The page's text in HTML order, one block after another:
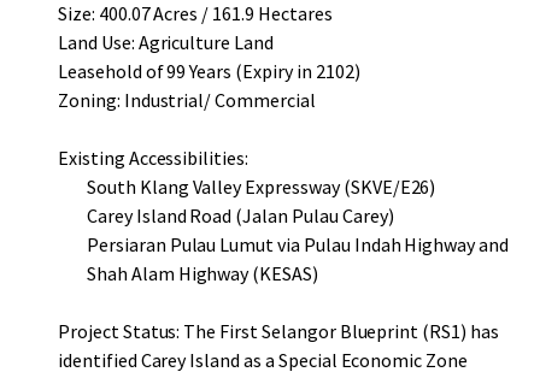
Size: 400.07 Acres / 161.9 Hectares
Land Use: Agriculture Land
Leasehold of 99 Years (Expiry in 2102)
Zoning: Industrial/ Commercial
Existing Accessibilities:
South Klang Valley Expressway (SKVE/E26)
Carey Island Road (Jalan Pulau Carey)
Persiaran Pulau Lumut via Pulau Indah Highway and
Shah Alam Highway (KESAS)
Project Status: The First Selangor Blueprint (RS1) has
identified Carey Island as a Special Economic Zone